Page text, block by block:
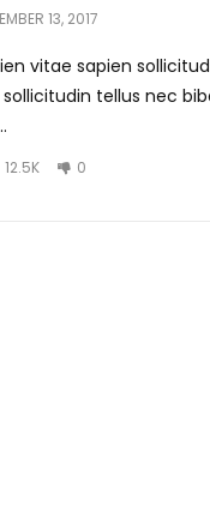
13, 2017
vitae sapien
tellus nec
12.5K 0